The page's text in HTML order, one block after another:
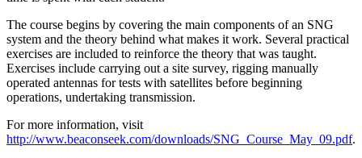
The course begins by covering the main components of an SNG
system and the theory behind what makes it work. Several practical
exercises are included to reinforce the theory that was taught.
Exercises include carrying out a site survey, rigging manually
operated antennas for tests with satellites before beginning
operations, undertaking transmission.
For more information, visit
http://www.beaconseek.com/downloads/SNG_Course_May_09.pdf.